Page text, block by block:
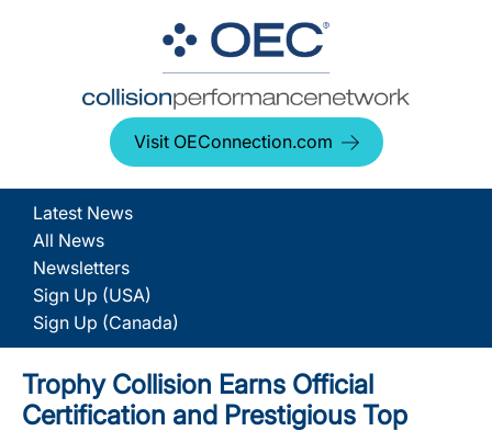
Visit OEConnection.com
Latest News
All News
Newsletters
Sign Up (USA)
Sign Up (Canada)
Trophy Collision Earns Official
Certification and Prestigious Top